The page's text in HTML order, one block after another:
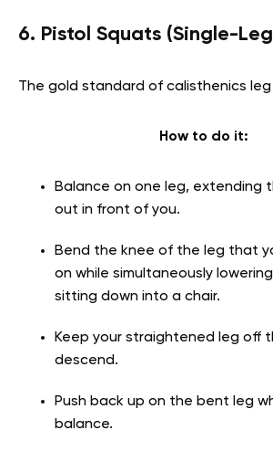
6. Pistol Squats (Single-
The gold standard of calisthenics
How to do it:
Balance on one leg, extending
out in front of you.
Bend the knee of the leg that
on while simultaneously
sitting down into a chair.
Keep your straightened leg off
descend.
Push back up on the bent leg
balance.